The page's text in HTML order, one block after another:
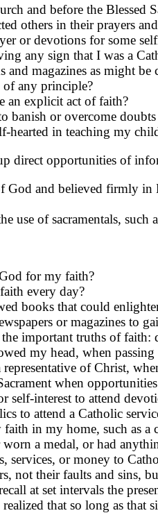
and before the Blessed
others in their prayers
or devo­tions for some
any sign that I was a
and magazines as might
of any prin­ciple?
an explicit act of faith?
banish or overcome doubts
hearted in teaching my
direct oppor­tunities of
God and believed firmly in
use of sacramentals, such
for my faith?
every day?
books that could
or magazines to
impor­tant truths of faith:
my head, when passing
of Christ,
when opportunities
self-interest to attend
to attend a Catholic
in my home, such as a
a medal, or had
services, or money to
not their faults and sins,
at set in­tervals the
that so long as